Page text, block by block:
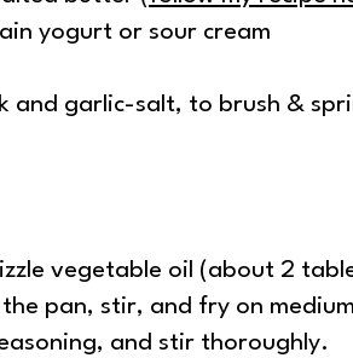
yogurt or sour cream
and garlic-salt, to brush &
vegetable oil (about 2
pan, stir, and fry on
and stir thoroughly.